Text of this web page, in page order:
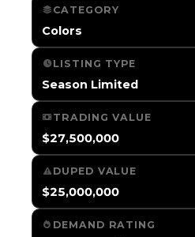
CATEGORY
Colors
LISTING TYPE
Season Limited
TRADING VALUE
$27,500,000
DUPED VALUE
$25,000,000
DEMAND RATING